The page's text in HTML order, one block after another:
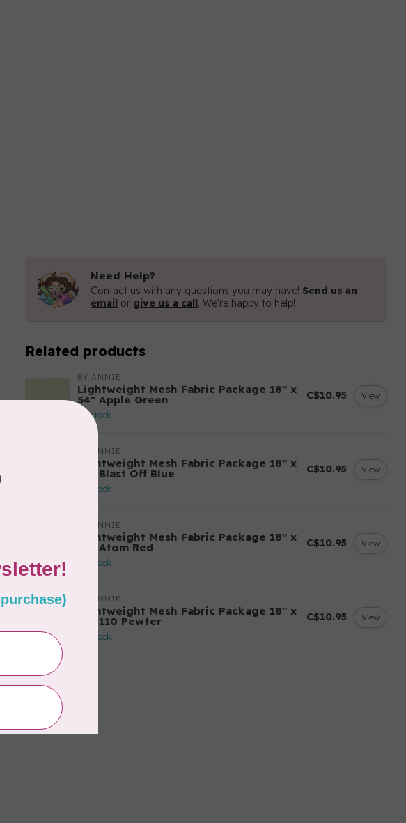
Need Help?
Contact us with any questions you may have! Send us an
email or give us a call. We're happy to help!
Related products
BY ANNIE
Lightweight Mesh Fabric Package 18" x
54" Apple Green
In stock
C$10.95 View
BY ANNIE
Lightweight Mesh Fabric Package 18" x
54" Blast Off Blue
In stock
C$10.95 View
BY ANNIE
Lightweight Mesh Fabric Package 18" x
54" Atom Red
In stock
C$10.95 View
BY ANNIE
Lightweight Mesh Fabric Package 18" x
54" 110 Pewter
In stock
C$10.95 View